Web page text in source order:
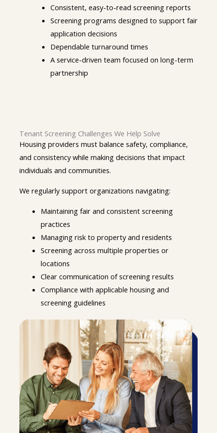
Consistent, easy-to-read screening reports
Screening programs designed to support fair
application decisions
Dependable turnaround times
A service-driven team focused on long-term
partnership
Tenant Screening Challenges We Help Solve
Housing providers must balance safety, compliance,
and consistency while making decisions that impact
individuals and communities.
We regularly support organizations navigating:
Maintaining fair and consistent screening
practices
Managing risk to property and residents
Screening across multiple properties or
locations
Clear communication of screening results
Compliance with applicable housing and
screening guidelines